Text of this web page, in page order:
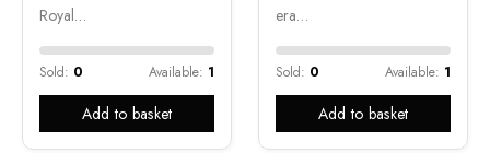
Royal…
Sold: 0 Available: 1
Add to basket
era…
Sold: 0 Available: 1
Add to basket